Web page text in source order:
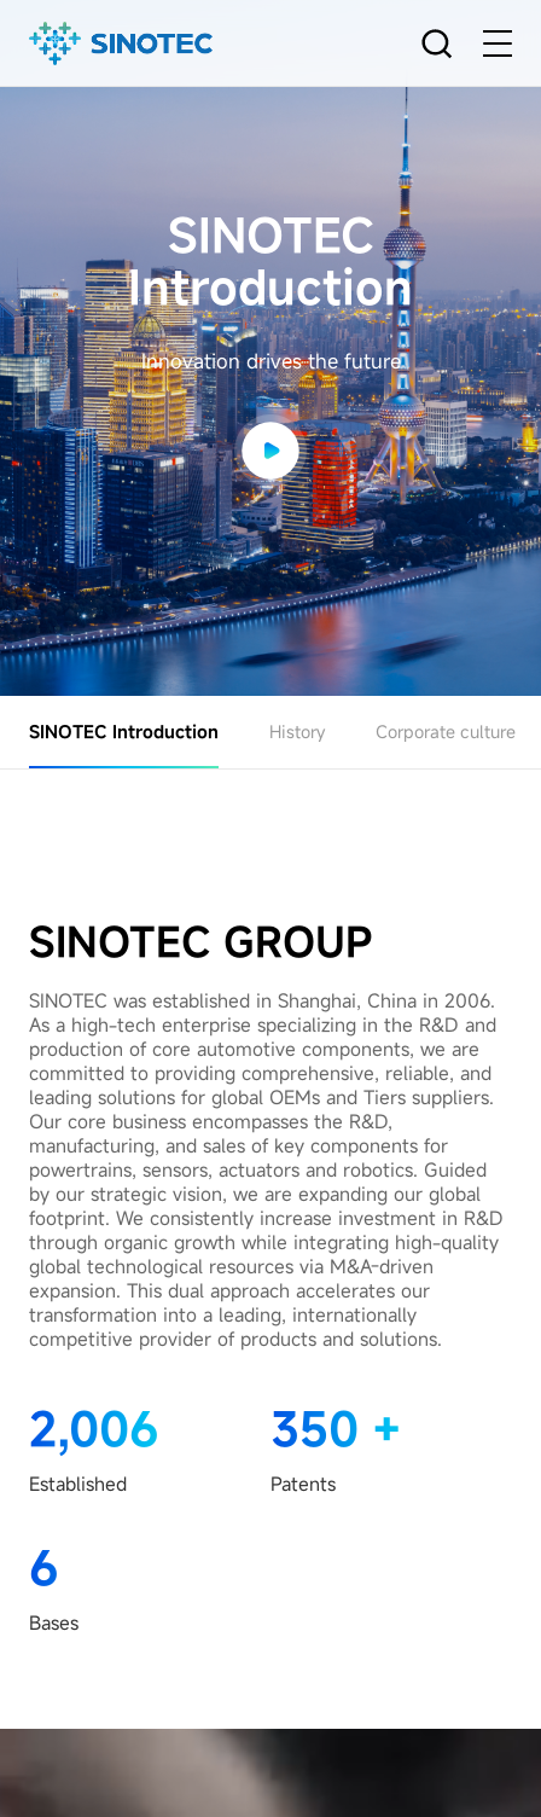
SINOTEC
Introduction
Innovation drives the future
SINOTEC Introduction History Corporate culture
SINOTEC GROUP
SINOTEC was established in Shanghai, China in 2006.
As a high-tech enterprise specializing in the R&D and
production of core automotive components, we are
committed to providing comprehensive, reliable, and
leading solutions for global OEMs and Tiers suppliers.
Our core business encompasses the R&D,
manufacturing, and sales of key components for
powertrains, sensors, actuators and robotics. Guided
by our strategic vision, we are expanding our global
footprint. We consistently increase investment in R&D
through organic growth while integrating high-quality
global technological resources via M&A-driven
expansion. This dual approach accelerates our
transformation into a leading, internationally
competitive provider of products and solutions.
2,006
Established
350 +
Patents
6
Bases